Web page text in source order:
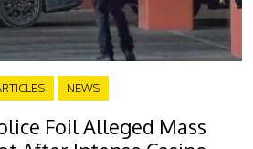
NEWS
Foil Alleged Mass